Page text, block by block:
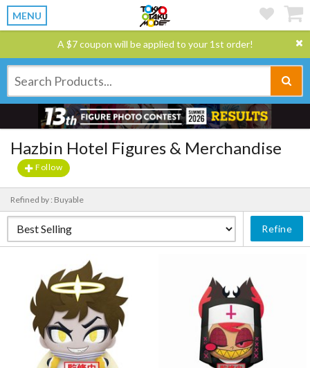
MENU
A $7 coupon will be applied to your 1st order!
Hazbin Hotel Figures & Merchandise
Follow
Refined by : Buyable
Refine